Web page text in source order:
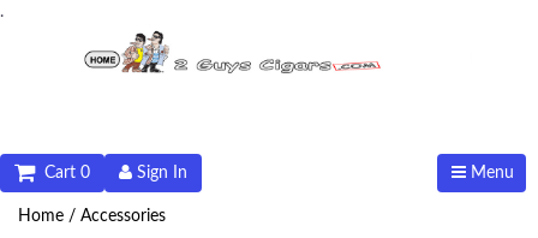
.
Menu
Sign In
Cart 0
Home / Accessories